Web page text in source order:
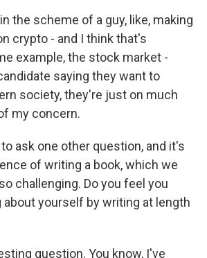
in the scheme of a guy, like, making
crypto - and I think that's
example, the stock market -
saying they want to
society, they're just on much
my concern.
to ask one other question, and it's
of writing a book, which we
challenging. Do you feel you
about yourself by writing at length
question. You know, I've